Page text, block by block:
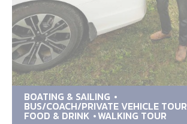
BOATING & SAILING
BUS/COACH/PRIVATE VEHICLE TOUR
FOOD & DRINK WALKING TOUR